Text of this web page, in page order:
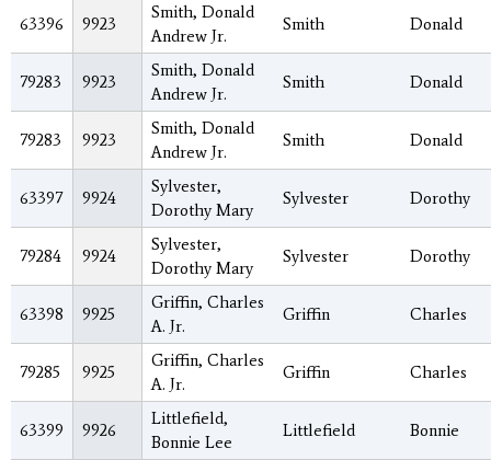
63396 9923
Smith, Donald
Andrew Jr.
Smith Donald
79283 9923
Smith, Donald
Andrew Jr.
Smith Donald
79283 9923
Smith, Donald
Andrew Jr.
Smith Donald
63397 9924
Sylvester,
Dorothy Mary
Sylvester Dorothy
79284 9924
Sylvester,
Dorothy Mary
Sylvester Dorothy
63398 9925
Griffin, Charles
A. Jr.
Griffin Charles
79285 9925
Griffin, Charles
A. Jr.
Griffin Charles
63399 9926
Littlefield,
Bonnie Lee
Littlefield Bonnie